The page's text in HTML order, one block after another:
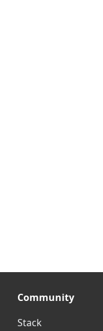
Community
Stack